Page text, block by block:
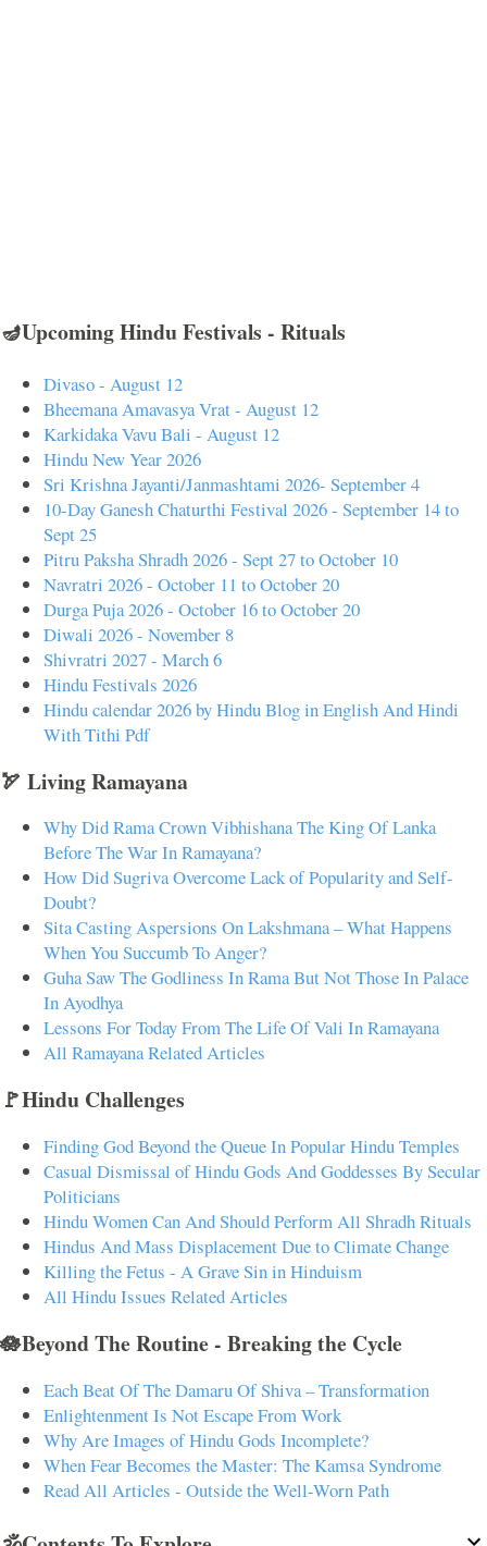
🪔Upcoming Hindu Festivals - Rituals
Divaso - August 12
Bheemana Amavasya Vrat - August 12
Karkidaka Vavu Bali - August 12
Hindu New Year 2026
Sri Krishna Jayanti/Janmashtami 2026- September 4
10-Day Ganesh Chaturthi Festival 2026 - September 14 to
Sept 25
Pitru Paksha Shradh 2026 - Sept 27 to October 10
Navratri 2026 - October 11 to October 20
Durga Puja 2026 - October 16 to October 20
Diwali 2026 - November 8
Shivratri 2027 - March 6
Hindu Festivals 2026
Hindu calendar 2026 by Hindu Blog in English And Hindi
With Tithi Pdf
🏹 Living Ramayana
Why Did Rama Crown Vibhishana The King Of Lanka
Before The War In Ramayana?
How Did Sugriva Overcome Lack of Popularity and Self-
Doubt?
Sita Casting Aspersions On Lakshmana – What Happens
When You Succumb To Anger?
Guha Saw The Godliness In Rama But Not Those In Palace
In Ayodhya
Lessons For Today From The Life Of Vali In Ramayana
All Ramayana Related Articles
🚩Hindu Challenges
Finding God Beyond the Queue In Popular Hindu Temples
Casual Dismissal of Hindu Gods And Goddesses By Secular
Politicians
Hindu Women Can And Should Perform All Shradh Rituals
Hindus And Mass Displacement Due to Climate Change
Killing the Fetus - A Grave Sin in Hinduism
All Hindu Issues Related Articles
🪷Beyond The Routine - Breaking the Cycle
Each Beat Of The Damaru Of Shiva – Transformation
Enlightenment Is Not Escape From Work
Why Are Images of Hindu Gods Incomplete?
When Fear Becomes the Master: The Kamsa Syndrome
Read All Articles - Outside the Well-Worn Path